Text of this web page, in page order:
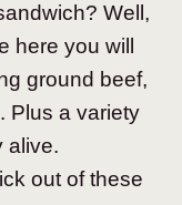
Well,
here you will
ground beef,
Plus a variety
alive.
out of these